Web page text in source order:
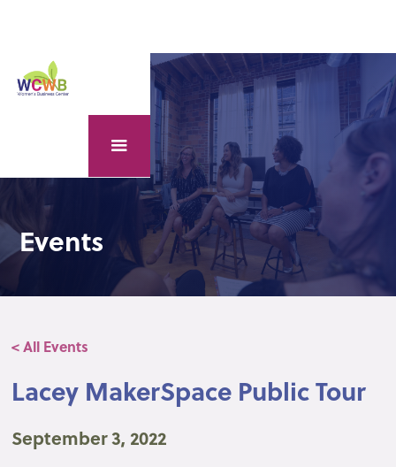
Events
< All Events
Lacey MakerSpace Public Tour
September 3, 2022